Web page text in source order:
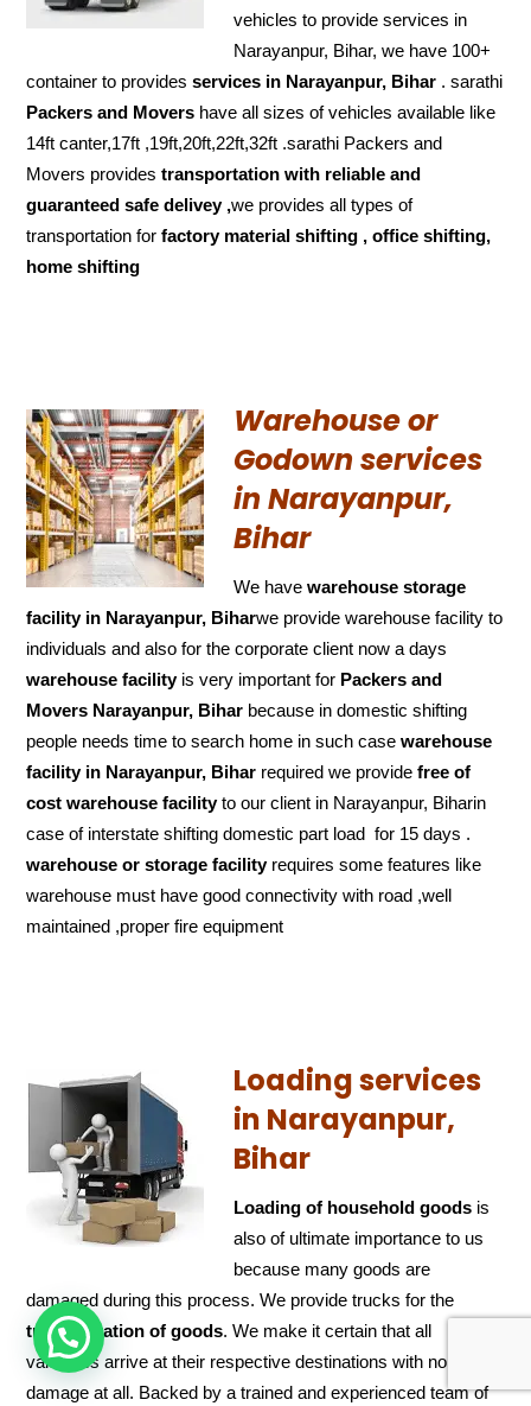
vehicles to provide services in
Narayanpur, Bihar, we have 100+
container to providesservices in Narayanpur, Bihar . sarathi
Packers and Movers have all sizes of vehicles available like
14ft canter,17ft ,19ft,20ft,22ft,32ft .sarathi Packers and
Movers providestransportation with reliable and
guaranteed safe delivey ,we provides all types of
transportation forfactory material shifting , office shifting,
home shifting
Warehouse or
Godown services
in Narayanpur,
Bihar
We havewarehouse storage
facility in Narayanpur, Biharwe provide warehouse facility to
individuals and also for the corporate client now a days
warehouse facilityis very important for Packers and
Movers Narayanpur, Bihar because in domestic shifting
people needs time to search home in such casewarehouse
facility in Narayanpur, Bihar required we providefree of
cost warehouse facilityto our client in Narayanpur, Biharin
case of interstate shifting domestic part load for 15 days .
warehouse or storage facilityrequires some features like
warehouse must have good connectivity with road ,well
maintained ,proper fire equipment
Loading services
in Narayanpur,
Bihar
Loading of household goods is
also of ultimate importance to us
because many goods are
damaged during this process. We provide trucks for the
transportation of goods. We make it certain that all
valuables arrive at their respective destinations with no
damage at all. Backed by a trained and experienced team of
HOW CAN WE HELP !